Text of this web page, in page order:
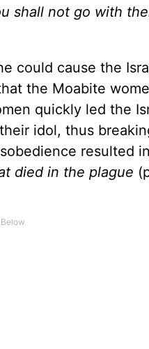
shall not go with
could cause the
the Moabite
quickly led the
idol, thus
resulted
died in the plague